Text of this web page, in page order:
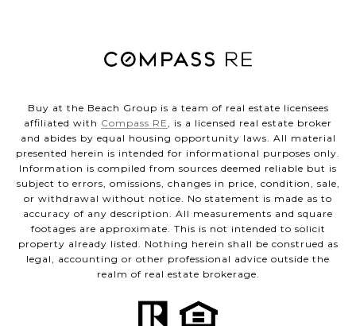
Buy at the Beach Group is a team of real estate licensees
affiliated with Compass RE, is a licensed real estate broker
and abides by equal housing opportunity laws. All material
presented herein is intended for informational purposes only.
Information is compiled from sources deemed reliable but is
subject to errors, omissions, changes in price, condition, sale,
or withdrawal without notice. No statement is made as to
accuracy of any description. All measurements and square
footages are approximate. This is not intended to solicit
property already listed. Nothing herein shall be construed as
legal, accounting or other professional advice outside the
realm of real estate brokerage.